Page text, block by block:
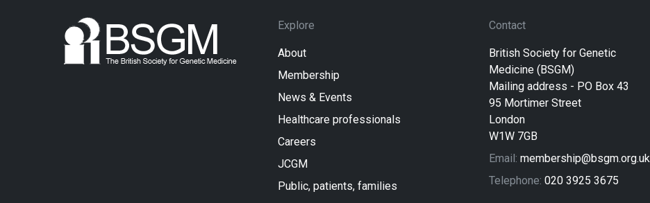
Explore
About
Membership
News & Events
Healthcare professionals
Careers
JCGM
Public, patients, families
Contact
British Society for Genetic
Medicine (BSGM)
Mailing address - PO Box 43
95 Mortimer Street
London
W1W 7GB
Email: membership@bsgm.org.uk
Telephone: 020 3925 3675